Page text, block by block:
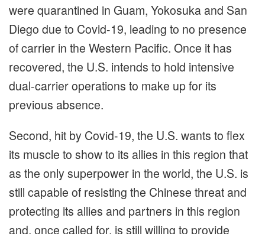
were quarantined in Guam, Yokosuka and San
Diego due to Covid-19, leading to no presence
of carrier in the Western Pacific. Once it has
recovered, the U.S. intends to hold intensive
dual-carrier operations to make up for its
previous absence.
Second, hit by Covid-19, the U.S. wants to flex
its muscle to show to its allies in this region that
as the only superpower in the world, the U.S. is
still capable of resisting the Chinese threat and
protecting its allies and partners in this region
and, once called for, is still willing to provide